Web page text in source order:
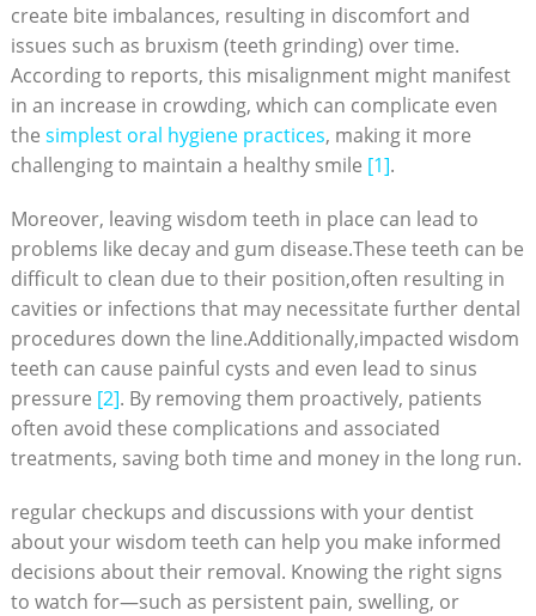
create bite imbalances, resulting in discomfort and
issues such as bruxism (teeth grinding) over time.
According to reports, this misalignment might manifest
in an increase in crowding, which can complicate even
the simplest oral hygiene practices, making it more
challenging to maintain a healthy smile [1].
Moreover, leaving wisdom teeth in place can lead to
problems like decay and gum disease.These teeth can be
difficult to clean due to their position,often resulting in
cavities or infections that may necessitate further dental
procedures down the line.Additionally,impacted wisdom
teeth can cause painful cysts and even lead to sinus
pressure [2]. By removing them proactively, patients
often avoid these complications and associated
treatments, saving both time and money in the long run.
regular checkups and discussions with your dentist
about your wisdom teeth can help you make informed
decisions about their removal. Knowing the right signs
to watch for—such as persistent pain, swelling, or